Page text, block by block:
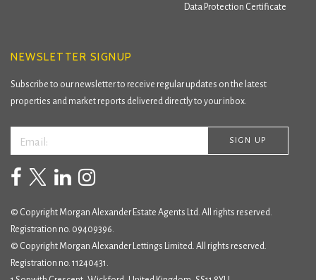
Data Protection Certificate
NEWSLETTER SIGNUP
Subscribe to our newsletter to receive regular updates on the latest
properties and market reports delivered directly to your inbox.
© Copyright Morgan Alexander Estate Agents Ltd. All rights reserved.
Registration no. 09409396.
© Copyright Morgan Alexander Lettings Limited. All rights reserved.
Registration no. 11240431.